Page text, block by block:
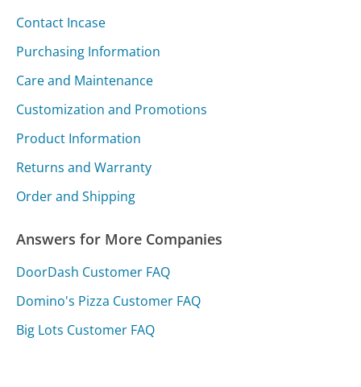
Contact Incase
Purchasing Information
Care and Maintenance
Customization and Promotions
Product Information
Returns and Warranty
Order and Shipping
Answers for More Companies
DoorDash Customer FAQ
Domino's Pizza Customer FAQ
Big Lots Customer FAQ